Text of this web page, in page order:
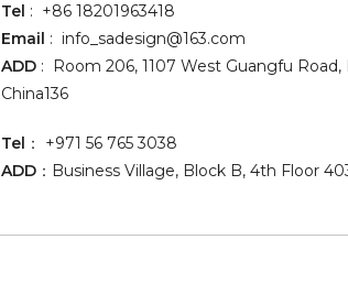
Tel : +86 18201963418
Email : info_sadesign@163.com
ADD : Room 206, 1107 West Guangfu
China136
Tel ： +971 56 765 3038
ADD ：Business Village, Block B, 4th Floor